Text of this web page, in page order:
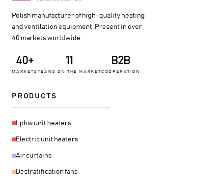
Polish manufacturer of high-quality heating
and ventilation equipment. Present in over
40 markets worldwide.
40+
MARKETS
11
YEARS ON THE MARKET
B2B
COOPERATION
PRODUCTS
Lphw unit heaters
Electric unit heaters
Air curtains
Destratification fans